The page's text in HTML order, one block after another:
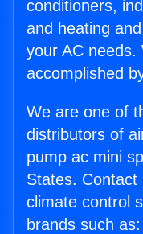
conditioners,
and heating
your AC needs.
accomplished
We are one of
distributors of
pump ac mini
States.
climate control
brands such